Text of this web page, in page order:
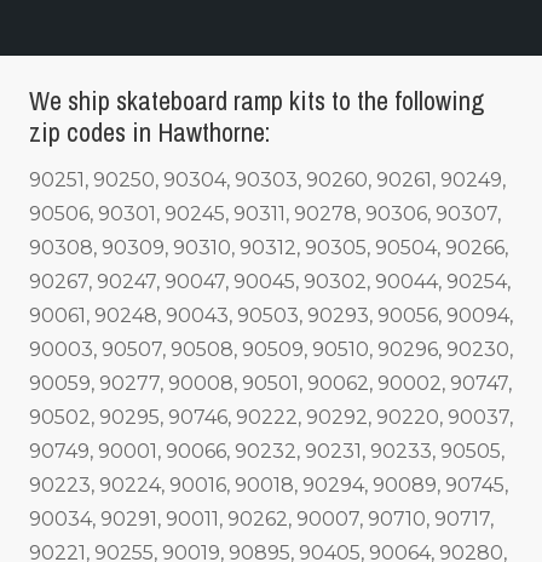
We ship skateboard ramp kits to the following
zip codes in Hawthorne:
90251, 90250, 90304, 90303, 90260, 90261, 90249,
90506, 90301, 90245, 90311, 90278, 90306, 90307,
90308, 90309, 90310, 90312, 90305, 90504, 90266,
90267, 90247, 90047, 90045, 90302, 90044, 90254,
90061, 90248, 90043, 90503, 90293, 90056, 90094,
90003, 90507, 90508, 90509, 90510, 90296, 90230,
90059, 90277, 90008, 90501, 90062, 90002, 90747,
90502, 90295, 90746, 90222, 90292, 90220, 90037,
90749, 90001, 90066, 90232, 90231, 90233, 90505,
90223, 90224, 90016, 90018, 90294, 90089, 90745,
90034, 90291, 90011, 90262, 90007, 90710, 90717,
90221, 90255, 90019, 90895, 90405, 90064, 90280,